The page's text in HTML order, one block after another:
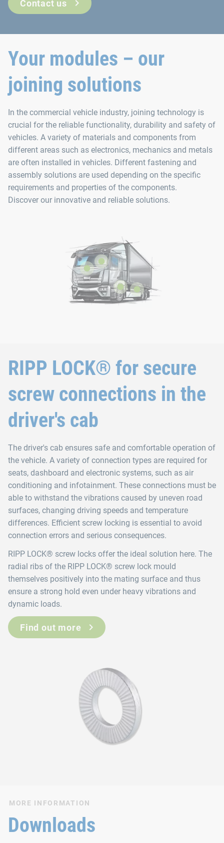
Contact us
Your modules – our
joining solutions
In the commercial vehicle industry, joining technology is
crucial for the reliable functionality, durability and safety of
vehicles. A variety of materials and components from
different areas such as electronics, mechanics and metals
are often installed in vehicles. Different fastening and
assembly solutions are used depending on the specific
requirements and properties of the components.
Discover our innovative and reliable solutions.
RIPP LOCK® for secure
screw connections in the
driver's cab
The driver's cab ensures safe and comfortable operation of
the vehicle. A variety of connection types are required for
seats, dashboard and electronic systems, such as air
conditioning and infotainment. These connections must be
able to withstand the vibrations caused by uneven road
surfaces, changing driving speeds and temperature
differences. Efficient screw locking is essential to avoid
connection errors and serious consequences.
RIPP LOCK® screw locks offer the ideal solution here. The
radial ribs of the RIPP LOCK® screw lock mould
themselves positively into the mating surface and thus
ensure a strong hold even under heavy vibrations and
dynamic loads.
Find out more
MORE INFORMATION
Downloads